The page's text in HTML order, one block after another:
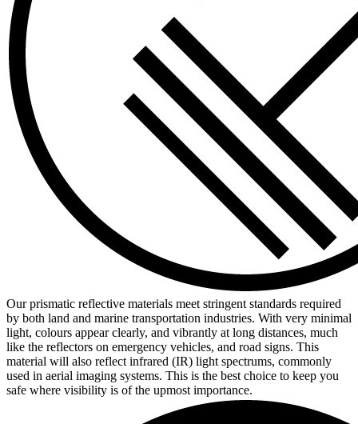
Our prismatic reflective materials meet stringent standards required
by both land and marine transportation industries. With very minimal
light, colours appear clearly, and vibrantly at long distances, much
like the reflectors on emergency vehicles, and road signs. This
material will also reflect infrared (IR) light spectrums, commonly
used in aerial imaging systems. This is the best choice to keep you
safe where visibility is of the upmost importance.